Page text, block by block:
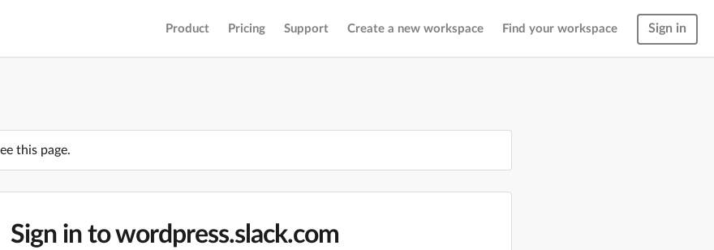
Product Pricing Support Create a new workspace Find your workspace Sign in
this page.
Sign in to wordpress.slack.com